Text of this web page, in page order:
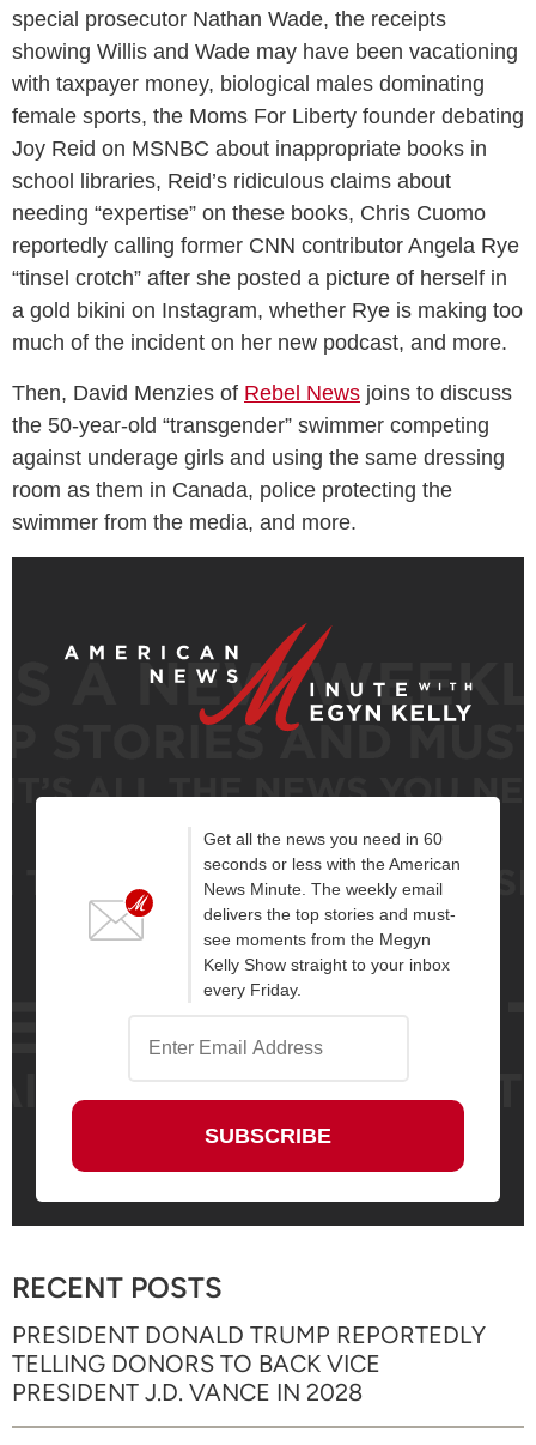
special prosecutor Nathan Wade, the receipts
showing Willis and Wade may have been vacationing
with taxpayer money, biological males dominating
female sports, the Moms For Liberty founder debating
Joy Reid on MSNBC about inappropriate books in
school libraries, Reid’s ridiculous claims about
needing “expertise” on these books, Chris Cuomo
reportedly calling former CNN contributor Angela Rye
“tinsel crotch” after she posted a picture of herself in
a gold bikini on Instagram, whether Rye is making too
much of the incident on her new podcast, and more.
Then, David Menzies of Rebel News joins to discuss
the 50-year-old “transgender” swimmer competing
against underage girls and using the same dressing
room as them in Canada, police protecting the
swimmer from the media, and more.
Get all the news you need in 60
seconds or less with the American
News Minute. The weekly email
delivers the top stories and must-
see moments from the Megyn
Kelly Show straight to your inbox
every Friday.
RECENT POSTS
PRESIDENT DONALD TRUMP REPORTEDLY
TELLING DONORS TO BACK VICE
PRESIDENT J.D. VANCE IN 2028